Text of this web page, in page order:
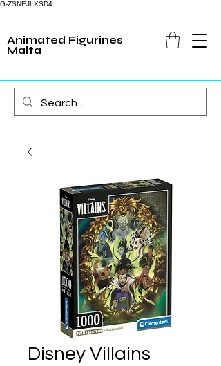
G-ZSNEJLXSD4
Animated Figurines
Malta
Disney Villains